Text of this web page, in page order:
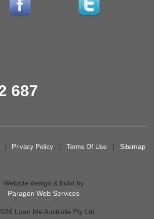
687
Privacy Policy| Terms Of Use| Sitemap
Website design & build by
Paragon Web Services
Loan Me Australia Pty Ltd.